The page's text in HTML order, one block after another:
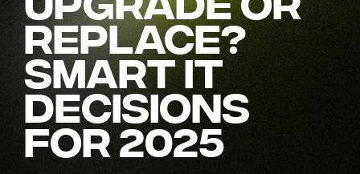
Replace?
Smart IT
Decisions
for 2025